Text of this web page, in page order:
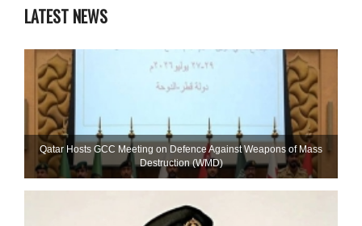
LATEST NEWS
Qatar Hosts GCC Meeting on Defence Against Weapons of Mass
Destruction (WMD)